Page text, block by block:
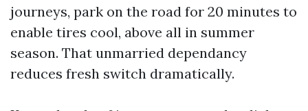
journeys, park on the road for 20 minutes to
enable tires cool, above all in summer
season. That unmarried dependancy
reduces fresh switch dramatically.